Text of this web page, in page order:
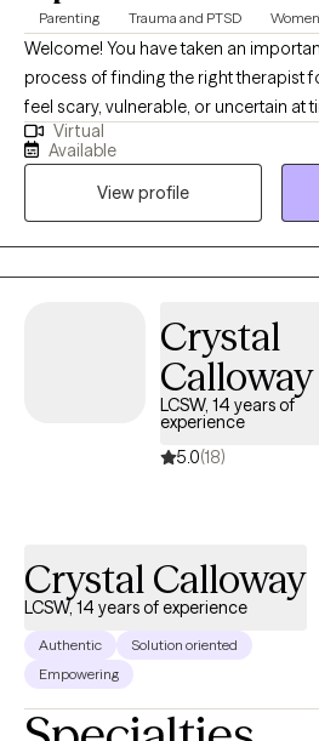
Parenting Trauma and PTSD
Welcome! You have taken an
process of finding the right therapist
feel scary, vulnerable, or uncertain at times. My hope is
a safe space for you to explore your
experiences, and goals. My
with compassion, respect, and
maintaining your confidentiality and
nonjudgmental manner. I look forward to getting to know you
and supporting you on your journey.
Virtual
Available
View profile
Crystal
Calloway
LCSW, 14 years of
experience
5.0(18)
Crystal Calloway
LCSW, 14 years of experience
Authentic
Solution oriented
Empowering